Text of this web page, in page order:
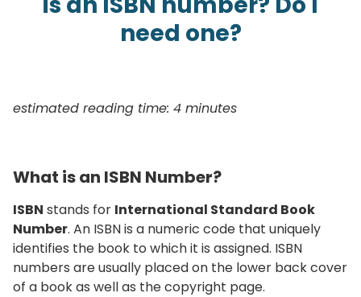
need one?
estimated reading time: 4 minutes
What is an ISBN Number?
ISBN stands for International Standard Book
Number. An ISBN is a numeric code that uniquely
identifies the book to which it is assigned. ISBN
numbers are usually placed on the lower back cover
of a book as well as the copyright page.